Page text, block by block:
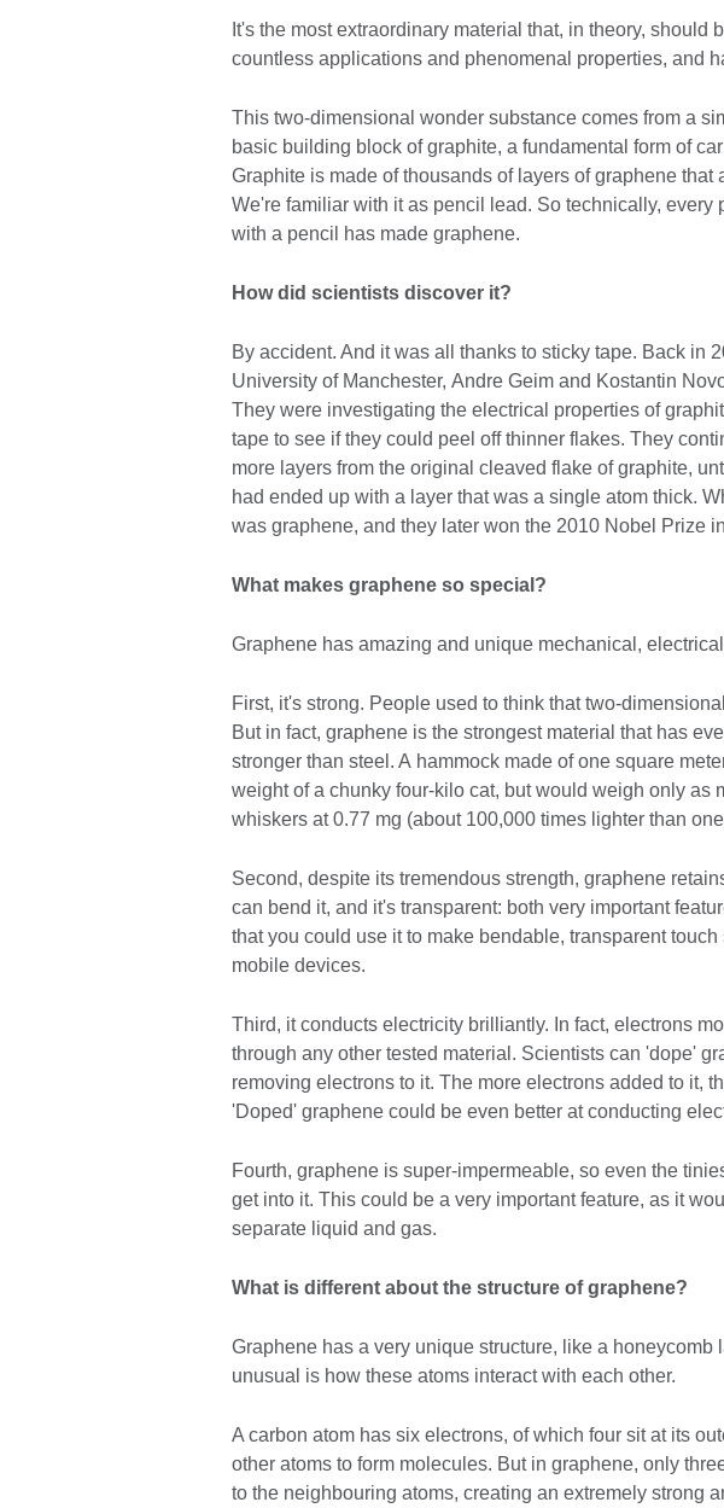
It's the most extraordinary material that, in theory, should
countless applications and phenomenal properties, and
This two-dimensional wonder substance comes from a
basic building block of graphite, a fundamental form of
Graphite is made of thousands of layers of graphene that
We're familiar with it as pencil lead. So technically, every
with a pencil has made graphene.
How did scientists discover it?
By accident. And it was all thanks to sticky tape. Back in
University of Manchester, Andre Geim and Kostantin
They were investigating the electrical properties of
tape to see if they could peel off thinner flakes. They
more layers from the original cleaved flake of graphite,
had ended up with a layer that was a single atom thick.
was graphene, and they later won the 2010 Nobel Prize
What makes graphene so special?
Graphene has amazing and unique mechanical,
First, it's strong. People used to think that two-
But in fact, graphene is the strongest material that has
stronger than steel. A hammock made of one square
weight of a chunky four-kilo cat, but would weigh only as
whiskers at 0.77 mg (about 100,000 times lighter than
Second, despite its tremendous strength, graphene
can bend it, and it's transparent: both very important
that you could use it to make bendable, transparent
mobile devices.
Third, it conducts electricity brilliantly. In fact, electrons
through any other tested material. Scientists can 'dope'
removing electrons to it. The more electrons added to it,
'Doped' graphene could be even better at conducting
Fourth, graphene is super-impermeable, so even the
get into it. This could be a very important feature, as it
separate liquid and gas.
What is different about the structure of graphene?
Graphene has a very unique structure, like a honeycomb
unusual is how these atoms interact with each other.
A carbon atom has six electrons, of which four sit at its
other atoms to form molecules. But in graphene, only
to the neighbouring atoms, creating an extremely strong